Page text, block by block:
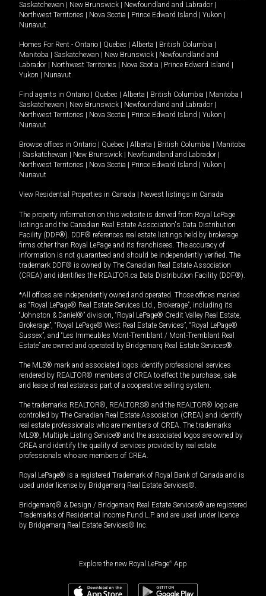
Saskatchewan
New Brunswick Newfoundland and Labrador
Northwest Territories
Nova Scotia Prince Edward Island Yukon
Nunavut.
Homes For Rent - Ontario Quebec Alberta British Columbia
Manitoba
Saskatchewan New Brunswick
Newfoundland and
Labrador
Northwest Territories Nova Scotia Prince Edward Island
Yukon
Nunavut.
Find agents in Ontario Quebec Alberta British Columbia Manitoba
Saskatchewan
New Brunswick Newfoundland and Labrador
Northwest Territories
Nova Scotia Prince Edward Island Yukon
Nunavut
Browse offices in Ontario Quebec Alberta British Columbia
Manitoba
Saskatchewan New Brunswick Newfoundland and Labrador
Northwest Territories
Nova Scotia Prince Edward Island Yukon
Nunavut
View Residential Properties in Canada Newest listings in Canada
The property information on this website is derived from Royal LePage
listings and the Canadian Real Estate Association's Data Distribution
Facility (DDF®). DDF® references real estate listings held by brokerage
firms other than Royal LePage and its franchisees. The accuracy of
information is not guaranteed and should be independently verified. The
trademark DDF® is owned by The Canadian Real Estate Association
(CREA) and identifies the REALTOR.ca Data Distribution Facility (DDF®).
*All offices are independently owned and operated. Those offices marked
as “Royal LePage® Real Estate Services Ltd., Brokerage”, including its
“Johnston & Daniel®” division, “Royal LePage® Credit Valley Real Estate,
Brokerage”, “Royal LePage® West Real Estate Services”, “Royal LePage®
Sussex”, and “Les Immeubles Mont-Tremblant / Mont-Tremblant Real
Estate” are owned and operated by Bridgemarq Real Estate Services®.
The MLS® mark and associated logos identify professional services
rendered by REALTOR® members of CREA to effect the purchase, sale
and lease of real estate as part of a cooperative selling system.
The trademarks REALTOR®, REALTORS® and the REALTOR® logo are
controlled by The Canadian Real Estate Association (CREA) and identify
real estate professionals who are members of CREA. The trademarks
MLS®, Multiple Listing Service® and the associated logos are owned by
CREA and identify the quality of services provided by real estate
professionals who are members of CREA.
Royal LePage® is a registered Trademark of Royal Bank of Canada and is
used under license by Bridgemarq Real Estate Services®.
Bridgemarq® & Design / Bridgemarq Real Estate Services® are registered
Trademarks of Residential Income Fund L.P. and are used under licence
by Bridgemarq Real Estate Services® Inc.
Explore the new Royal LePage® App